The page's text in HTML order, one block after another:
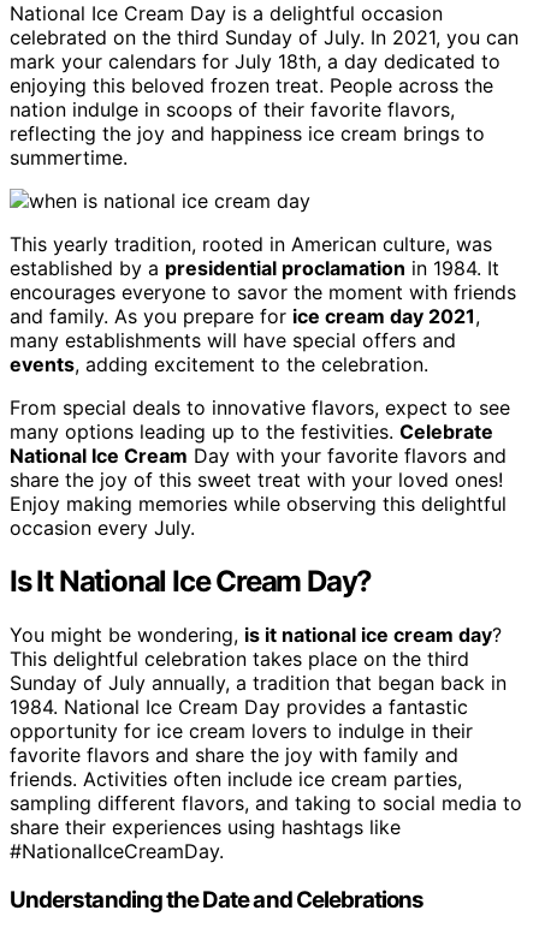
National Ice Cream Day is a delightful occasion
celebrated on the third Sunday of July. In 2021, you can
mark your calendars for July 18th, a day dedicated to
enjoying this beloved frozen treat. People across the
nation indulge in scoops of their favorite flavors,
reflecting the joy and happiness ice cream brings to
summertime.
This yearly tradition, rooted in American culture, was
established by a presidential proclamation in 1984. It
encourages everyone to savor the moment with friends
and family. As you prepare for ice cream day 2021,
many establishments will have special offers and
events, adding excitement to the celebration.
From special deals to innovative flavors, expect to see
many options leading up to the festivities. Celebrate
National Ice Cream Day with your favorite flavors and
share the joy of this sweet treat with your loved ones!
Enjoy making memories while observing this delightful
occasion every July.
Is It National Ice Cream Day?
You might be wondering, is it national ice cream day?
This delightful celebration takes place on the third
Sunday of July annually, a tradition that began back in
1984. National Ice Cream Day provides a fantastic
opportunity for ice cream lovers to indulge in their
favorite flavors and share the joy with family and
friends. Activities often include ice cream parties,
sampling different flavors, and taking to social media to
share their experiences using hashtags like
#NationalIceCreamDay.
Understanding the Date and Celebrations